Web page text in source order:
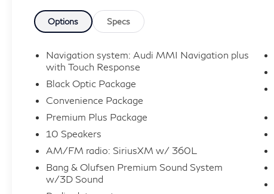
SiriusXM w/ 360L, Audi Beam Rings, Audi
Guard Protection Kit, Audi Guard Wheel Lock
Kit, Auto High-beam Headlights, Auto-
dimming door mirrors, Auto-dimming Rear-
View mirror, Automatic temperature control,
Black Audi Rings & Badges, Black Door
Blades, Black Front & Rear Bumpers, Black
Grille, Black Roof Rails, Black Window
Surrounds, Brake assist, Bumpers: body-color,
Compass, Delay-off headlights, Driver door
bin, Driver vanity mirror, Dual front impact
airbags, Dual front side impact airbags,
Options Specs
Navigation system: Audi MMI Navigation plus
with Touch Response
Black Optic Package
Convenience Package
Premium Plus Package
10 Speakers
AM/FM radio: SiriusXM w/ 360L
Bang & Olufsen Premium Sound System
w/3D Sound